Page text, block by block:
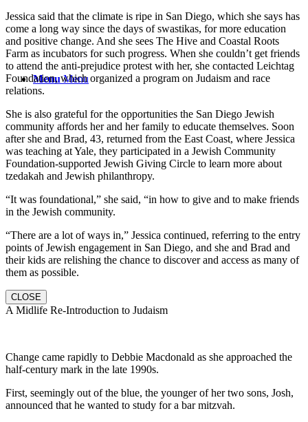
Menu Menu
Jessica said that the climate is ripe in San Diego, which she says has
come a long way since the days of swastikas, for more education
and positive change. And she sees The Hive and Coastal Roots
Farm as incubators for such progress. When she couldn’t get friends
to attend the anti-prejudice protest with her, she contacted Leichtag
Foundation, which organized a program on Judaism and race
relations.
She is also grateful for the opportunities the San Diego Jewish
community affords her and her family to educate themselves. Soon
after she and Brad, 43, returned from the East Coast, where Jessica
was teaching at Yale, they participated in a Jewish Community
Foundation-supported Jewish Giving Circle to learn more about
tzedakah and Jewish philanthropy.
“It was foundational,” she said, “in how to give and to make friends
in the Jewish community.
“There are a lot of ways in,” Jessica continued, referring to the entry
points of Jewish engagement in San Diego, and she and Brad and
their kids are relishing the chance to discover and access as many of
them as possible.
CLOSE
A Midlife Re-Introduction to Judaism
Change came rapidly to Debbie Macdonald as she approached the
half-century mark in the late 1990s.
First, seemingly out of the blue, the younger of her two sons, Josh,
announced that he wanted to study for a bar mitzvah.